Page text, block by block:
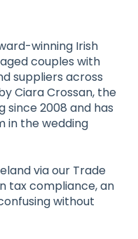
winning Irish
couples with
suppliers across
Ciara Crossan, the
2008 and has
in the wedding
via our Trade
tax compliance, an
without